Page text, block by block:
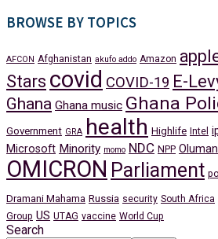
BROWSE BY TOPICS
AFCON Afghanistan akufo addo Amazon
Stars covid COVID-19 E-
Ghana Ghana music Ghana
Government GRA health Highlife Intel
Microsoft Minority momo NDC NPP
OMICRON Parliament
Dramani Mahama Russia security South Africa
Group US UTAG vaccine World Cup
Search